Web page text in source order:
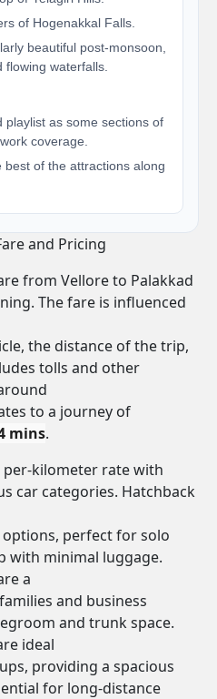
of Hogenakkal Falls.
beautiful post-monsoon,
waterfalls.
playlist as some sections of
coverage.
best of the attractions along
and Pricing
from Vellore to Palakkad
The fare is influenced
the distance of the trip,
tolls and other
to a journey of
mins.
per-kilometer rate with
car categories. Hatchback
perfect for solo
with minimal luggage.
a
and business
and trunk space.
ideal
providing a spacious
for long-distance